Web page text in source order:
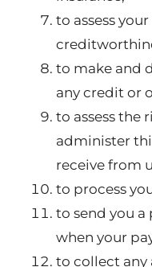
to assess
to make and
any credit or
to assess the
administer
receive from
to process
to send you
when your
to collect any